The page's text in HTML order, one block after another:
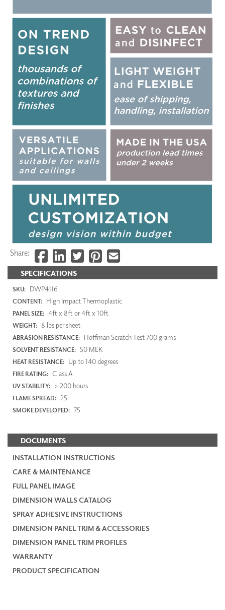
SPECIFICATIONS
SKU: DWP4116
CONTENT: High Impact Thermoplastic
PANEL SIZE: 4ft x 8ft or 4ft x 10ft
WEIGHT: 8 lbs per sheet
ABRASION RESISTANCE: Hoffman Scratch Test 700 grams
SOLVENT RESISTANCE: 50 MEK
HEAT RESISTANCE: Up to 140 degrees
FIRE RATING: Class A
UV STABILITY: > 200 hours
FLAME SPREAD: 25
SMOKE DEVELOPED: 75
DOCUMENTS
INSTALLATION INSTRUCTIONS
CARE & MAINTENANCE
FULL PANEL IMAGE
DIMENSION WALLS CATALOG
SPRAY ADHESIVE INSTRUCTIONS
DIMENSION PANEL TRIM & ACCESSORIES
DIMENSION PANEL TRIM PROFILES
WARRANTY
PRODUCT SPECIFICATION
Share: